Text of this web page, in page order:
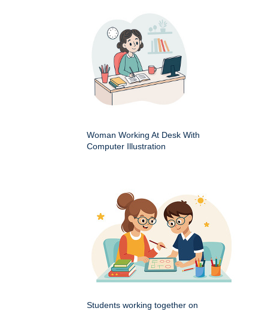
Woman Working At Desk With
Computer Illustration
Students working together on